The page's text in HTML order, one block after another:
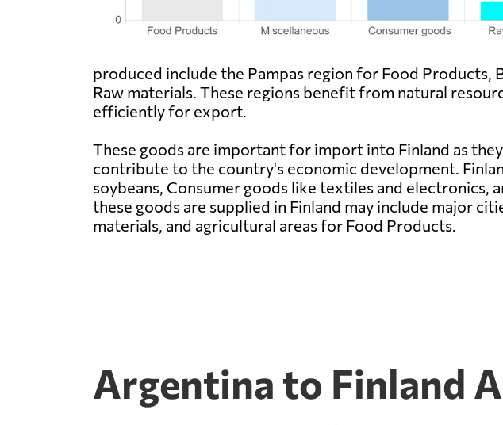
produced include the Pampas region for Food
Raw materials. These regions benefit from natural
efficiently for export.
These goods are important for import into Finland as
contribute to the country's economic development.
soybeans, Consumer goods like textiles and electronics,
these goods are supplied in Finland may include major
materials, and agricultural areas for Food Products.
Argentina to Finland